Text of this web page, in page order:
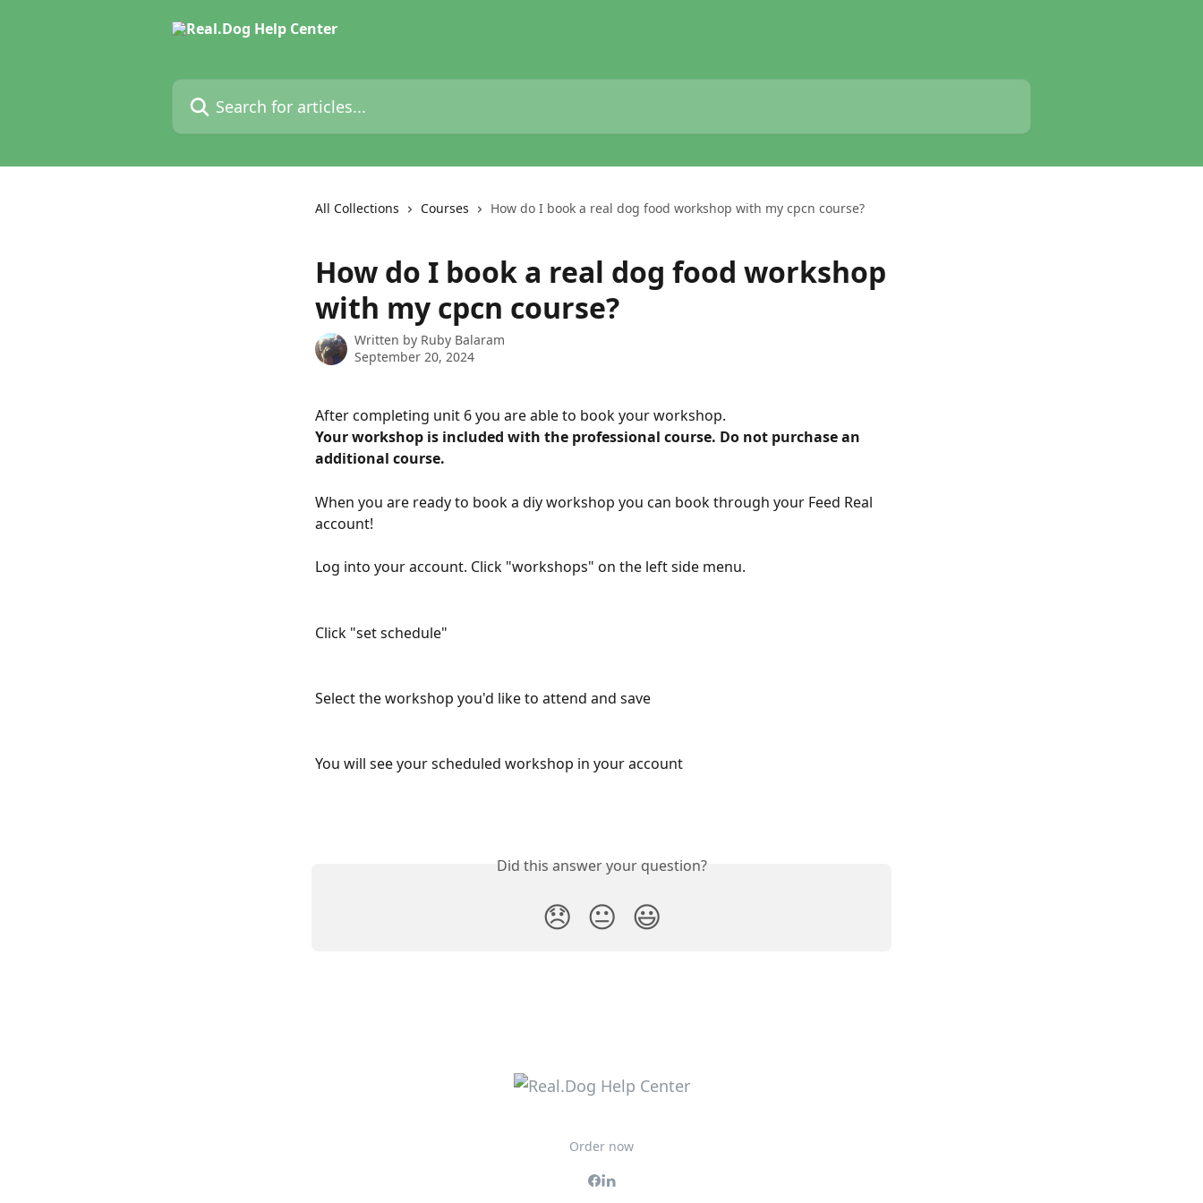
Search for articles...
All Collections Courses How do I book a real dog food workshop with my cpcn course?
How do I book a real dog food workshop
with my cpcn course?
Written by Ruby Balaram
September 20, 2024
After completing unit 6 you are able to book your workshop.
Your workshop is included with the professional course. Do not purchase an
additional course.
When you are ready to book a diy workshop you can book through your Feed Real
account!
Log into your account. Click "workshops" on the left side menu.
Click "set schedule"
Select the workshop you'd like to attend and save
You will see your scheduled workshop in your account
Did this answer your question?
😞 😐 😃
Order now